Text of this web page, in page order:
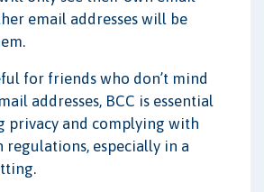
email addresses will be
for friends who don’t mind
addresses, BCC is essential
privacy and complying with
especially in a